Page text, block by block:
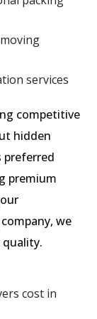
services
competitive
hidden
preferred
premium
we
cost in